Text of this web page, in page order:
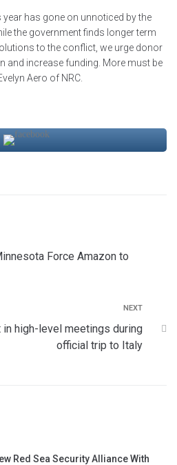
year has gone on unnoticed by the
the government finds longer term
to the conflict, we urge donor
and increase funding. More must be
Aero of NRC.
Force Amazon to
NEXT
high-level meetings during
official trip to Italy
Red Sea Security Alliance With